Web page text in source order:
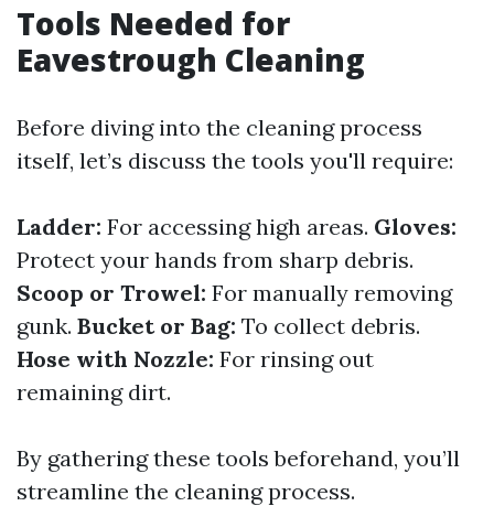
Tools Needed for
Eavestrough Cleaning
Before diving into the cleaning process
itself, let’s discuss the tools you'll require:
Ladder: For accessing high areas. Gloves:
Protect your hands from sharp debris.
Scoop or Trowel: For manually removing
gunk. Bucket or Bag: To collect debris.
Hose with Nozzle: For rinsing out
remaining dirt.
By gathering these tools beforehand, you’ll
streamline the cleaning process.